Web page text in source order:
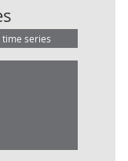
time series